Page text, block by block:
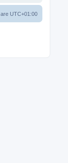
UTC+01:00